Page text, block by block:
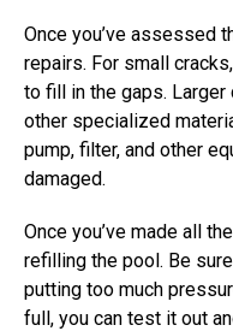
Once you’ve assessed
repairs. For small
to fill in the gaps.
other specialized
pump, filter, and other
damaged.
Once you’ve made all
refilling the pool. Be
putting too much
full, you can test it out